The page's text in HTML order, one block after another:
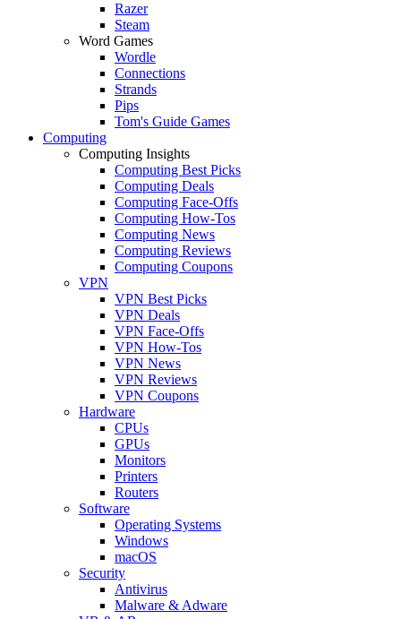
Razer
Steam
Word Games
Wordle
Connections
Strands
Pips
Tom's Guide Games
Computing
Computing Insights
Computing Best Picks
Computing Deals
Computing Face-Offs
Computing How-Tos
Computing News
Computing Reviews
Computing Coupons
VPN
VPN Best Picks
VPN Deals
VPN Face-Offs
VPN How-Tos
VPN News
VPN Reviews
VPN Coupons
Hardware
CPUs
GPUs
Monitors
Printers
Routers
Software
Operating Systems
Windows
macOS
Security
Antivirus
Malware & Adware